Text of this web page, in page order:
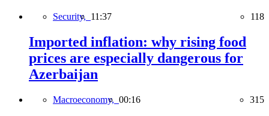
Security, 11:37 118
Imported inflation: why rising food
prices are especially dangerous for
Azerbaijan
Macroeconomy, 00:16 315